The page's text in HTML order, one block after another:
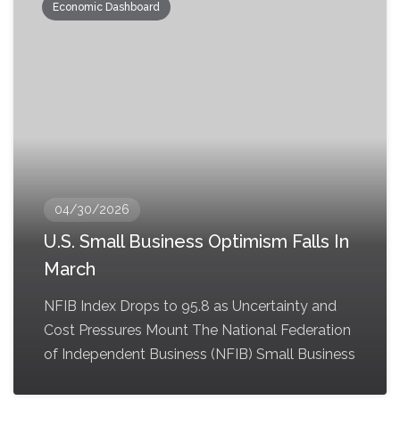
Economic Dashboard
04/30/2026
U.S. Small Business Optimism Falls In
March
NFIB Index Drops to 95.8 as Uncertainty and
Cost Pressures Mount The National Federation
of Independent Business (NFIB) Small Business